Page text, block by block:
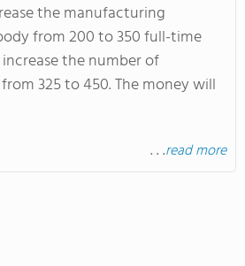
the manufacturing
from 200 to 350 full-time
the number of
325 to 450. The money will
. . .read more